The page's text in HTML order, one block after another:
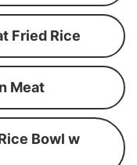
Fried Rice
Meat
Bowl w